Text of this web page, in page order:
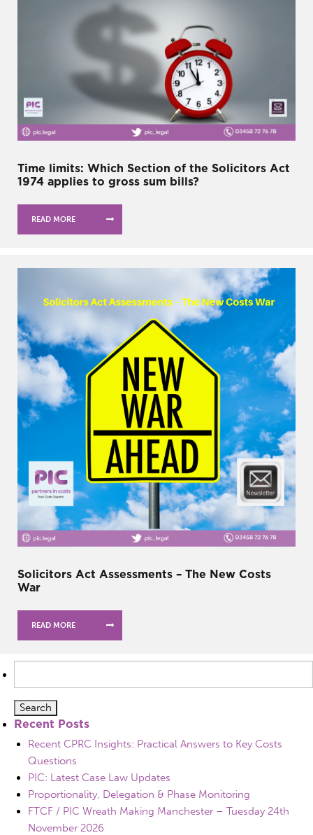
Time limits: Which Section of the Solicitors Act
1974 applies to gross sum bills?
READ MORE
Solicitors Act Assessments – The New Costs
War
READ MORE
for:
Recent Posts
Recent CPRC Insights: Practical Answers to Key Costs
Questions
PIC: Latest Case Law Updates
Proportionality, Delegation & Phase Monitoring
FTCF / PIC Wreath Making Manchester – Tuesday 24th
November 2026